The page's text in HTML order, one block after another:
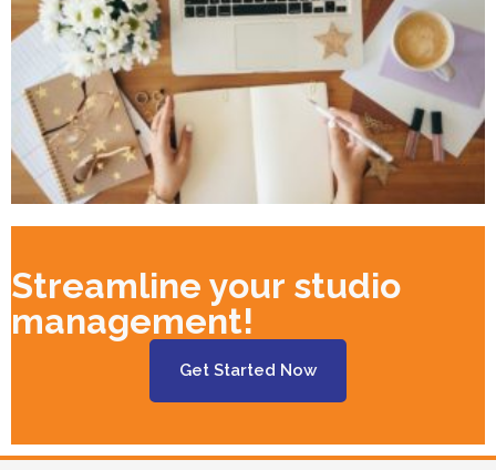
Streamline your studio
management!
Get Started Now